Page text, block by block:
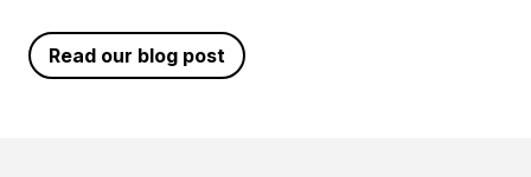
Read our blog post